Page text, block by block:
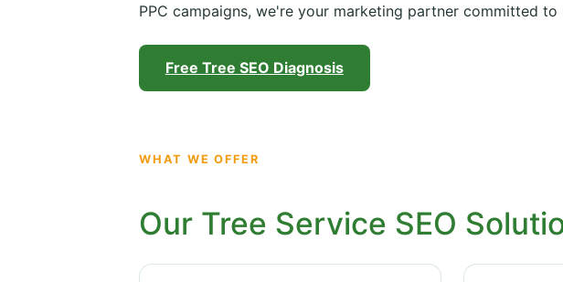
PPC campaigns, we're your marketing partner committed
Free Tree SEO Diagnosis
WHAT WE OFFER
Our Tree Service SEO